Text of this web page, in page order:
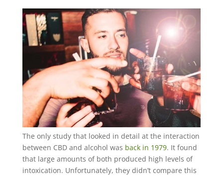
The only study that looked in detail at the interaction
between CBD and alcohol was back in 1979. It found
that large amounts of both produced high levels of
intoxication. Unfortunately, they didn’t compare this